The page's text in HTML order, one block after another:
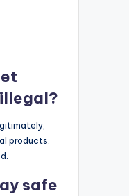
products.
safe